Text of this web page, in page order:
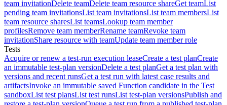
team invitationDelete teamDelete team resource shareGet teamList
pending team invitationsList team invitationsList team membersList
team resource sharesList teamsLookup team member
profilesRemove team memberRename teamRevoke team
invitationShare resource with teamUpdate team member role
Tests
Acquire or renew a test-run execution leaseCreate a test planCreate
an immutable test-plan versionDelete a test planGet a test plan with
versions and recent runsGet a test run with latest case results and
artifactsInvoke an immutable saved Function candidate in the Test
sandboxList test plansList test runsList test-plan versionsPublish and